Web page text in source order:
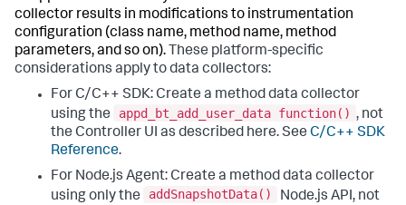
collector results in modifications to instrumentation
configuration (class name, method name, method
parameters, and so on). These platform-specific
considerations apply to data collectors:
For C/C++ SDK: Create a method data collector
using the
appd_bt_add_user_data function() , not
the Controller UI as described here. See C/C++ SDK
Reference.
For Node.js Agent: Create a method data collector
using only the
addSnapshotData()
Node.js API, not